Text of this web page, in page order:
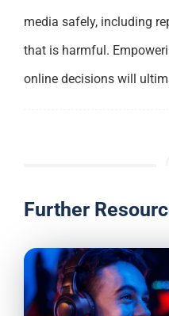
media safely, including
that is harmful.
online decisions will
Further